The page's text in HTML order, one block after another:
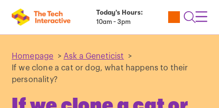
Today’s Hours:
10am - 3pm
Utility
Open
Homepage > Ask a Geneticist
>
If we clone a cat or dog, what happens to their
personality?